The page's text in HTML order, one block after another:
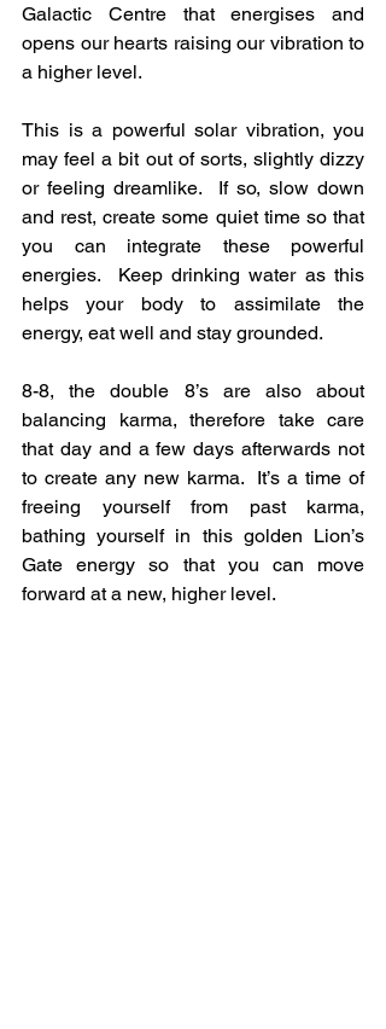
Galactic Centre that energises and
opens our hearts raising our vibration to
a higher level.
This is a powerful solar vibration, you
may feel a bit out of sorts, slightly dizzy
or feeling dreamlike.  If so, slow down
and rest, create some quiet time so that
you can integrate these powerful
energies.  Keep drinking water as this
helps your body to assimilate the
energy, eat well and stay grounded.
8-8, the double 8’s are also about
balancing karma, therefore take care
that day and a few days afterwards not
to create any new karma.  It’s a time of
freeing yourself from past karma,
bathing yourself in this golden Lion’s
Gate energy so that you can move
forward at a new, higher level.